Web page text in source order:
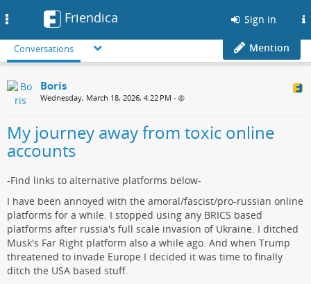
Friendica Sign in
Conversations Mention
Boris
Wednesday, March 18, 2026, 4:22 PM •
My journey away from toxic online
accounts
-Find links to alternative platforms below-
I have been annoyed with the amoral/fascist/pro-russian online
platforms for a while. I stopped using any BRICS based
platforms after russia's full scale invasion of Ukraine. I ditched
Musk's Far Right platform also a while ago. And when Trump
threatened to invade Europe I decided it was time to finally
ditch the USA based stuff.